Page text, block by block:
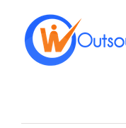
content